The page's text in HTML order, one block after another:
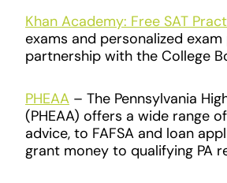
Khan Academy: Free SAT
exams and personalized
partnership with the College
PHEAA – The Pennsylvania
(PHEAA) offers a wide range
advice, to FAFSA and loan
grant money to qualifying PA